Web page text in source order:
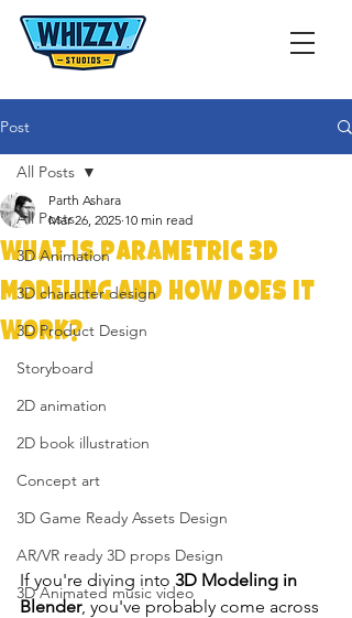
Post
All Posts
3D Animation
3D character design
3D Product Design
Storyboard
2D animation
2D book illustration
Concept art
3D Game Ready Assets Design
AR/VR ready 3D props Design
3D Animated music video
All Posts
What Is Parametric 3D
Modeling and How Does It
Work?
Parth Ashara
Mar 26, 2025 10 min read
If you're diving into 3D Modeling in
Blender, you've probably come across